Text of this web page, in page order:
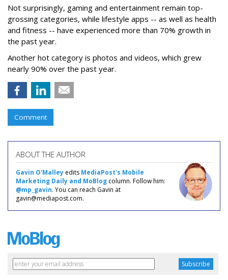
Not surprisingly, gaming and entertainment remain top-
grossing categories, while lifestyle apps -- as well as health
and fitness -- have experienced more than 70% growth in
the past year.
Another hot category is photos and videos, which grew
nearly 90% over the past year.
Comment
ABOUT THE AUTHOR
Gavin O'Malley edits MediaPost's Mobile
Marketing Daily and MoBlog column. Follow him:
@mp_gavin. You can reach Gavin at
gavin@mediapost.com.